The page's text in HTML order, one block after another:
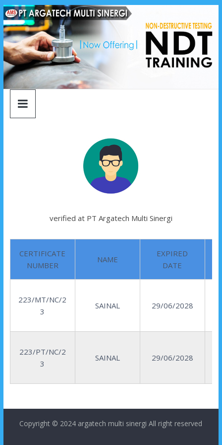
Skip
to
content
argatech
multi
sinergi
argatech
multi
sinergi
verified at PT Argatech Multi Sinergi
CERTIFICATE
NUMBER
NAME
EXPIRED
DATE
223/MT/NC/2
3
SAINAL 29/06/2028
223/PT/NC/2
3
SAINAL 29/06/2028
Copyright © 2024 argatech multi sinergi All right reserved